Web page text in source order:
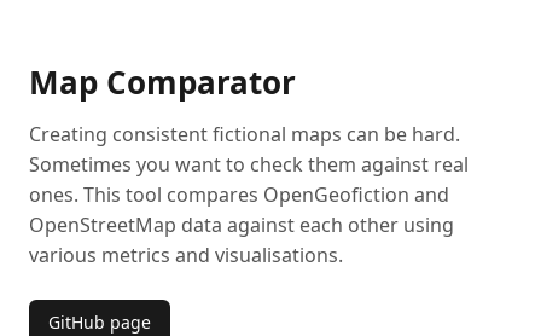
Map Comparator
Creating consistent fictional maps can be hard.
Sometimes you want to check them against real
ones. This tool compares OpenGeofiction and
OpenStreetMap data against each other using
various metrics and visualisations.
GitHub page